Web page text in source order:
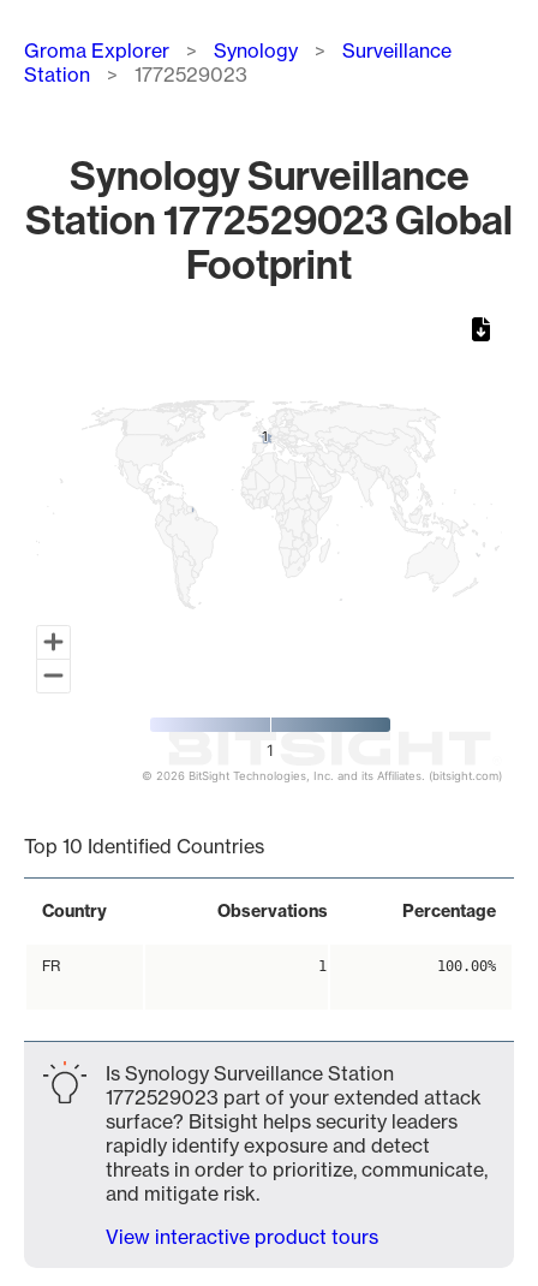
Breadcrumb
Groma Explorer Synology
Surveillance
Station
1772529023
Synology Surveillance
Station 1772529023 Global
Footprint
11
1
© 2026 BitSight Technologies, Inc. and its Affiliates. (bitsight.com)
Top 10 Identified Countries
Country Observations Percentage
FR 1 100.00%
Is Synology Surveillance Station
1772529023 part of your extended attack
surface? Bitsight helps security leaders
rapidly identify exposure and detect
threats in order to prioritize, communicate,
and mitigate risk.
View interactive product tours